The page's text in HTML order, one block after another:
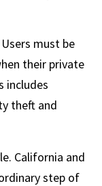
must be
their private
includes
theft and
California and
step of